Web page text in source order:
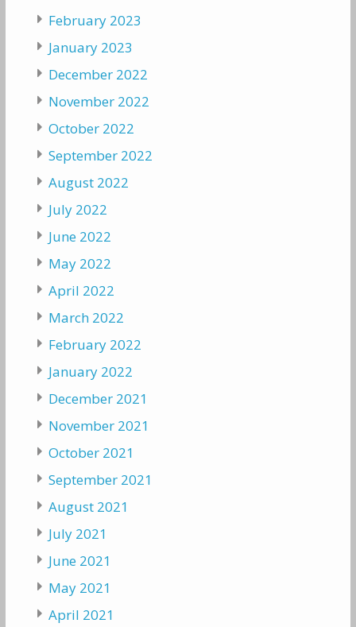
February 2023
January 2023
December 2022
November 2022
October 2022
September 2022
August 2022
July 2022
June 2022
May 2022
April 2022
March 2022
February 2022
January 2022
December 2021
November 2021
October 2021
September 2021
August 2021
July 2021
June 2021
May 2021
April 2021